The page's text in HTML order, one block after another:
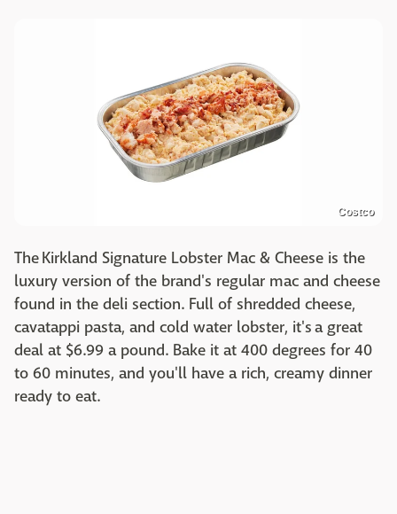
Costco
The Kirkland Signature Lobster Mac & Cheese is the
luxury version of the brand's regular mac and cheese
found in the deli section. Full of shredded cheese,
cavatappi pasta, and cold water lobster, it's a great
deal at $6.99 a pound. Bake it at 400 degrees for 40
to 60 minutes, and you'll have a rich, creamy dinner
ready to eat.